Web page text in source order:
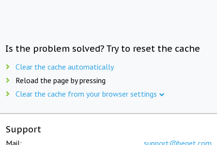
Is the problem solved? Try to reset the cache
Clear the cache automatically
Reload the page by pressing
Clear the cache from your browser settings
Support
Mail: support@beget.com